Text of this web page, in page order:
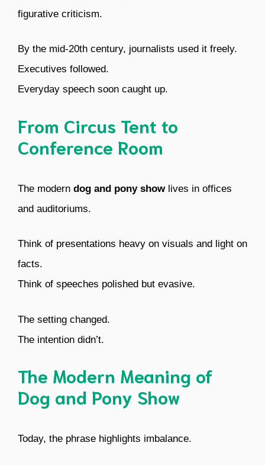
figurative criticism.
By the mid-20th century, journalists used it freely.
Executives followed.
Everyday speech soon caught up.
From Circus Tent to
Conference Room
The modern dog and pony showlives in offices
and auditoriums.
Think of presentations heavy on visuals and light on
facts.
Think of speeches polished but evasive.
The setting changed.
The intention didn’t.
The Modern Meaning of
Dog and Pony Show
Today, the phrase highlights imbalance.